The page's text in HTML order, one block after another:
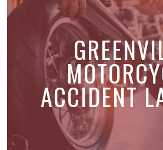
ACCIDENT